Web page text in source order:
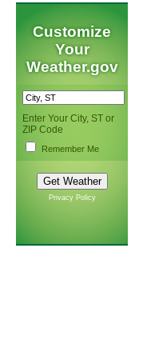
Customize
Your
Weather.gov
Enter Your City, ST or
ZIP Code
Remember Me
Privacy Policy